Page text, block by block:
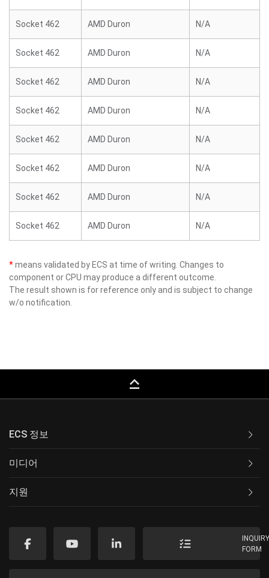
Socket 462 AMD Duron N/A
Socket 462 AMD Duron N/A
Socket 462 AMD Duron N/A
Socket 462 AMD Duron N/A
Socket 462 AMD Duron N/A
Socket 462 AMD Duron N/A
Socket 462 AMD Duron N/A
Socket 462 AMD Duron N/A
*means validated by ECS at time of writing. Changes to
component or CPU may produce a different outcome.
The result shown is for reference only and is subject to change
w/o notification.
keyboard_capslock
ECS 정보
미디어
지원
FORM